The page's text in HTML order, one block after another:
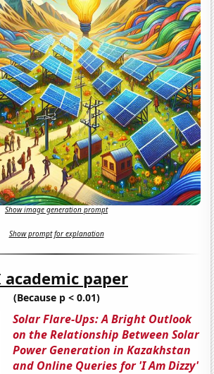
Show image generation prompt
Show prompt for explanation
academic paper
(Because p < 0.01)
Solar Flare-Ups: A Bright Outlook
on the Relationship Between Solar
Power Generation in Kazakhstan
and Online Queries for 'I Am Dizzy'